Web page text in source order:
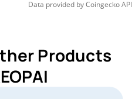
Data provided byCoingeckoAPI
Products